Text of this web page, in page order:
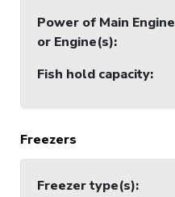
Power of Main Engine
or Engine(s):
Fish hold capacity:
Freezers
Freezer type(s):